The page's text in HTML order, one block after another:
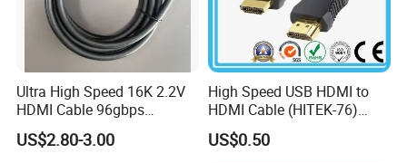
Ultra High Speed 16K 2.2V
HDMI Cable 96gbps
16K60Hz 8K120Hz
4K480Hz 3m
US$2.80-3.00
High Speed USB HDMI to
HDMI Cable (HITEK-76)
Male / Male 1.0m 2.0m
3.0m 4.0m 5.0m
US$0.50